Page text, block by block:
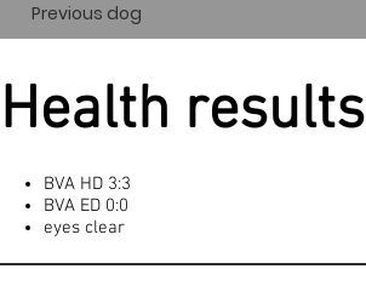
BVA HD 3:3
BVA ED 0:0
eyes clear
Health results
Previous dog